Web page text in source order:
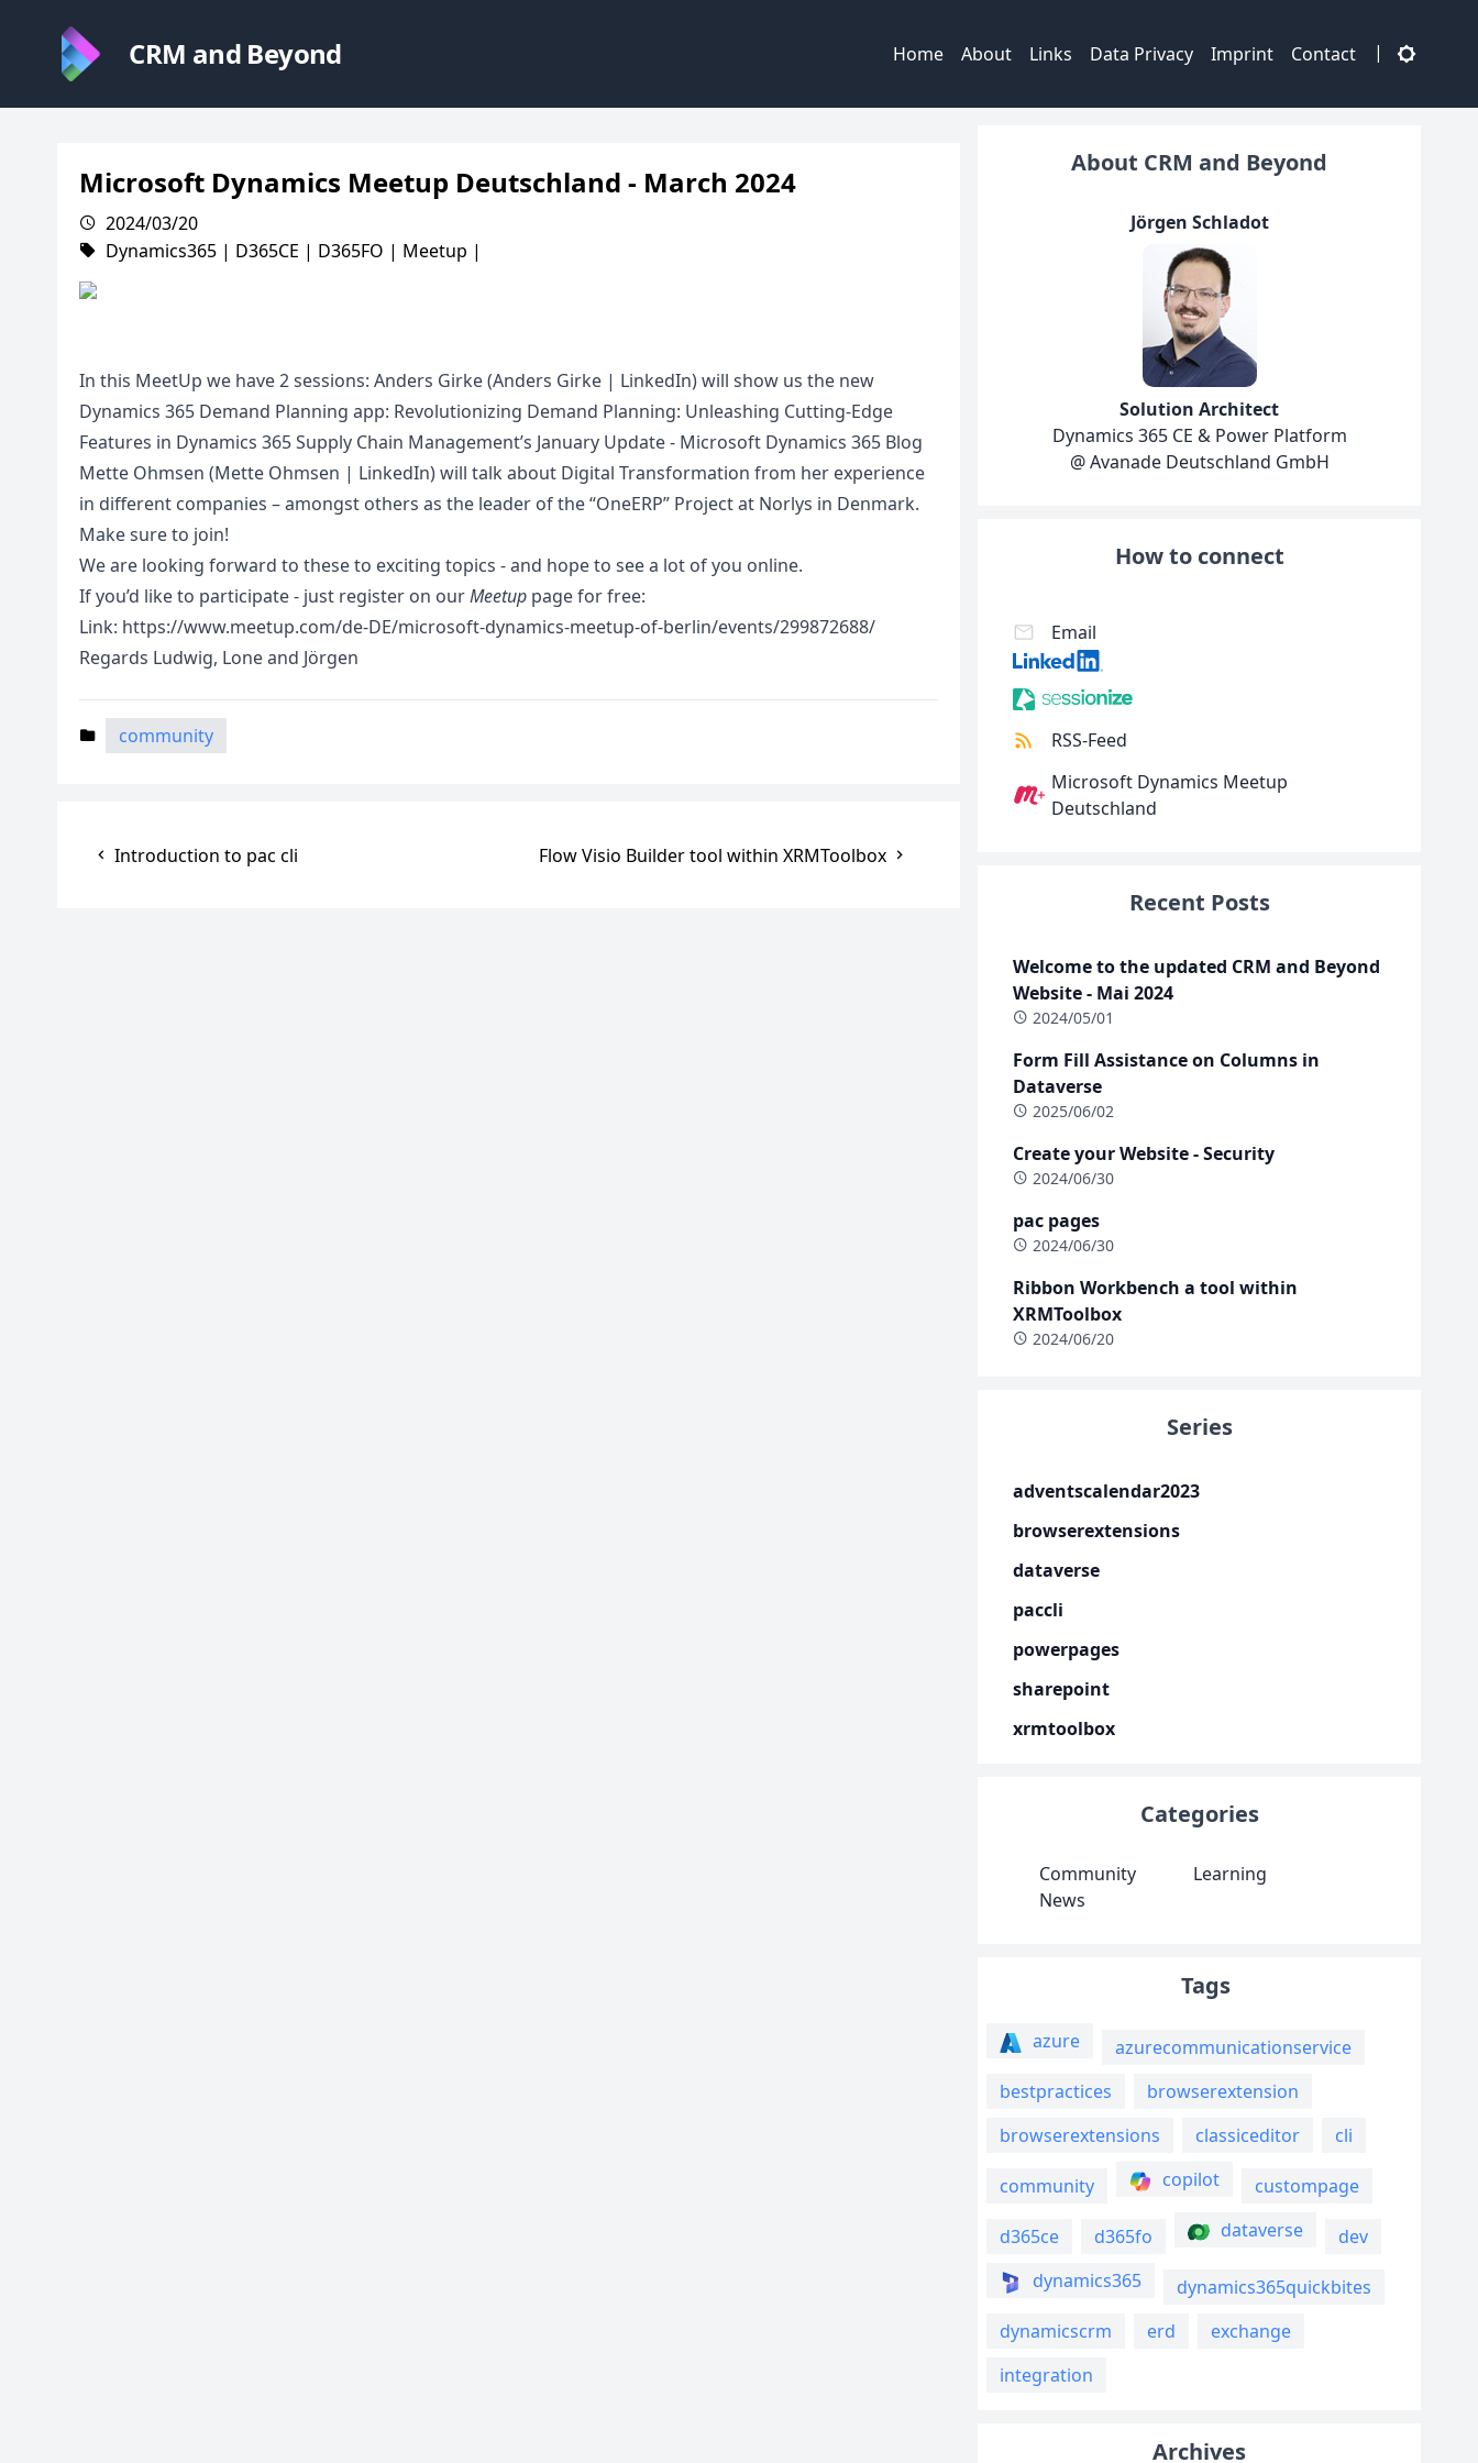
CRM and Beyond Home About Links Data Privacy Imprint Contact |
Microsoft Dynamics Meetup Deutschland - March 2024
2024/03/20
Dynamics365 | D365CE | D365FO | Meetup |
In this MeetUp we have 2 sessions: Anders Girke (Anders Girke | LinkedIn) will show us the new
Dynamics 365 Demand Planning app: Revolutionizing Demand Planning: Unleashing Cutting-Edge
Features in Dynamics 365 Supply Chain Management’s January Update - Microsoft Dynamics 365 Blog
Mette Ohmsen (Mette Ohmsen | LinkedIn) will talk about Digital Transformation from her experience
in different companies – amongst others as the leader of the “OneERP” Project at Norlys in Denmark.
Make sure to join!
We are looking forward to these to exciting topics - and hope to see a lot of you online.
If you’d like to participate - just register on ourMeetup page for free:
Link: https://www.meetup.com/de-DE/microsoft-dynamics-meetup-of-berlin/events/299872688/
Regards Ludwig, Lone and Jörgen
community
Introduction to pac cli Flow Visio Builder tool within XRMToolbox
About CRM and Beyond
Jörgen Schladot
Solution Architect
Dynamics 365 CE & Power Platform
@ Avanade Deutschland GmbH
How to connect
Email
RSS-Feed
Microsoft Dynamics Meetup
Deutschland
Recent Posts
Welcome to the updated CRM and Beyond
Website - Mai 2024
2024/05/01
Form Fill Assistance on Columns in
Dataverse
2025/06/02
Create your Website - Security
2024/06/30
pac pages
2024/06/30
Ribbon Workbench a tool within
XRMToolbox
2024/06/20
Series
adventscalendar2023
browserextensions
dataverse
paccli
powerpages
sharepoint
xrmtoolbox
Categories
Community
Learning
News
Tags
azure
azurecommunicationservice
bestpractices
browserextension
browserextensions
classiceditor cli
community copilot custompage
d365ce d365fo dataverse
dev
dynamics365
dynamics365quickbites
dynamicscrm
erd
exchange
integration
Archives